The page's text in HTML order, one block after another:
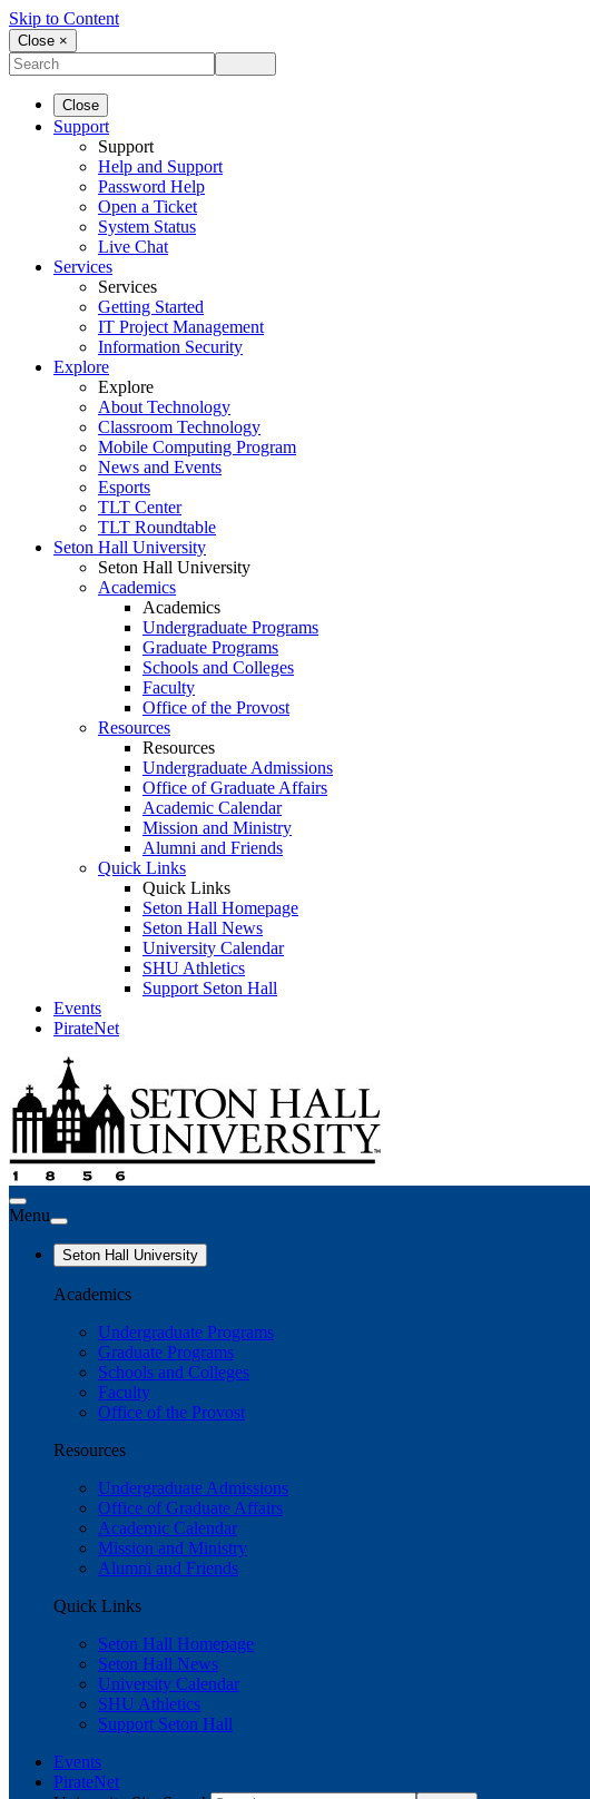
Skip to Content
Close ×
Close
Support
Support
Help and Support
Password Help
Open a Ticket
System Status
Live Chat
Services
Services
Getting Started
IT Project Management
Information Security
Explore
Explore
About Technology
Classroom Technology
Mobile Computing Program
News and Events
Esports
TLT Center
TLT Roundtable
Seton Hall University
Seton Hall University
Academics
Academics
Undergraduate Programs
Graduate Programs
Schools and Colleges
Faculty
Office of the Provost
Resources
Resources
Undergraduate Admissions
Office of Graduate Affairs
Academic Calendar
Mission and Ministry
Alumni and Friends
Quick Links
Quick Links
Seton Hall Homepage
Seton Hall News
University Calendar
SHU Athletics
Support Seton Hall
Events
PirateNet
Menu
Seton Hall University
Academics
Undergraduate Programs
Graduate Programs
Schools and Colleges
Faculty
Office of the Provost
Resources
Undergraduate Admissions
Office of Graduate Affairs
Academic Calendar
Mission and Ministry
Alumni and Friends
Quick Links
Seton Hall Homepage
Seton Hall News
University Calendar
SHU Athletics
Support Seton Hall
Events
PirateNet